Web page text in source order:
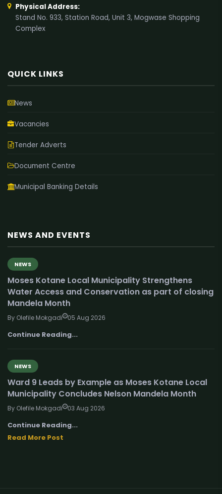
Physical Address:
Stand No. 933, Station Road, Unit 3, Mogwase Shopping
Complex
QUICK LINKS
News
Vacancies
Tender Adverts
Document Centre
Municipal Banking Details
NEWS AND EVENTS
NEWS
Moses Kotane Local Municipality Strengthens
Water Access and Conservation as part of closing
Mandela Month
By Olefile Mokgadi 05 Aug 2026
Continue Reading...
NEWS
Ward 9 Leads by Example as Moses Kotane Local
Municipality Concludes Nelson Mandela Month
By Olefile Mokgadi 03 Aug 2026
Continue Reading...
Read More Post